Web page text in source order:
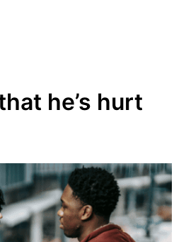
he’s hurt